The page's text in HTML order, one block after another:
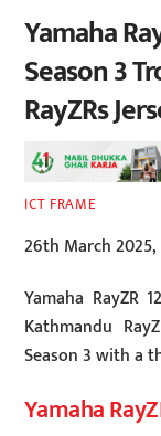
Yamaha
Season 3
RayZRs
ICT FRAME
26th March
Yamaha RayZR
Kathmandu
Season 3 with a
Yamaha